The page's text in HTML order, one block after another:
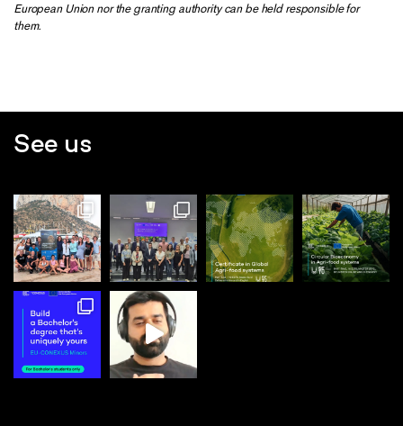
European Union nor the granting authority can be held responsible for
them.
See us